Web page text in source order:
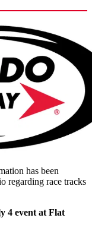
has been
regarding race tracks
4 event at Flat